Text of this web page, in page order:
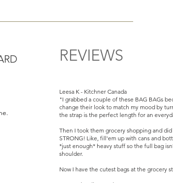
or go to our
ABOUT page
12.5”L
REVIEWS
Leesa K - Kitchner Canada
"I grabbed a couple of these BAG BAGs
change their look to match my mood by
the strap is the perfect length for an
Then I took them grocery shopping and
STRONG! Like, fill'em up with cans and
*just enough* heavy stuff so the full bag
shoulder.
Now I have the cutest bags at the grocery